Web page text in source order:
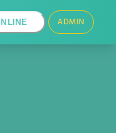
ADMIN